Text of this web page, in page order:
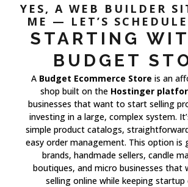
YES, A WEB BUILDER
ME — LET’S
STARTING
BUDGET
A Budget Ecommerce Store is an
shop built on the Hostinger
businesses that want to start selling
investing in a large, complex system.
simple product catalogs,
easy order management. This option is
brands, handmade sellers, candle
boutiques, and micro businesses that
selling online while keeping startup